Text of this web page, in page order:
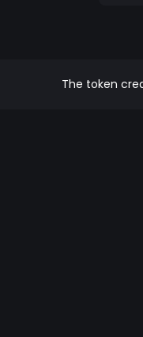
The token